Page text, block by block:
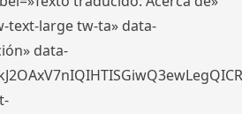
text-large tw-ta» data-
data-